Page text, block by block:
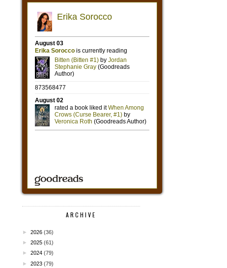
ARCHIVE
► 2026 (36)
► 2025 (61)
► 2024 (79)
► 2023 (79)